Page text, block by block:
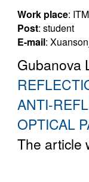
Work place:
Post: student
E-mail:
Gubanova
ANTI-
OPTICAL
The article